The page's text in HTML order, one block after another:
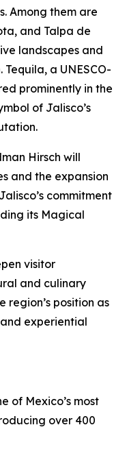
Among them are
and Talpa de
landscapes and
a UNESCO-
prominently in the
of Jalisco’s
Hirsch will
and the expansion
commitment
its Magical
visitor
and culinary
region’s position as
experiential
of Mexico’s most
over 400